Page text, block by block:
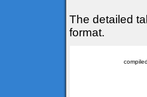
The detailed
format.